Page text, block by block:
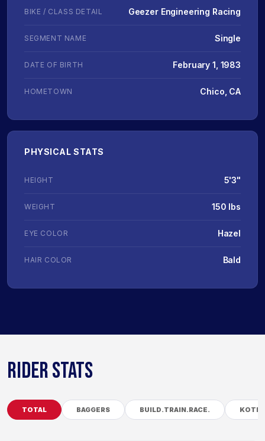
BIKE / CLASS DETAIL Geezer Engineering Racing
SEGMENT NAME Single
DATE OF BIRTH February 1, 1983
HOMETOWN Chico, CA
PHYSICAL STATS
HEIGHT 5'3"
WEIGHT 150 lbs
EYE COLOR Hazel
HAIR COLOR Bald
RIDER STATS
TOTAL BAGGERS BUILD.TRAIN.RACE. KOTB